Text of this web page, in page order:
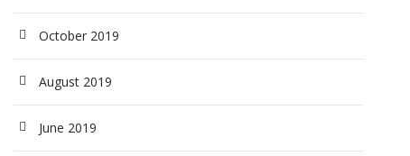
October 2019
August 2019
June 2019